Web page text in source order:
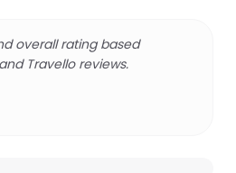
overall rating based
Travello reviews.